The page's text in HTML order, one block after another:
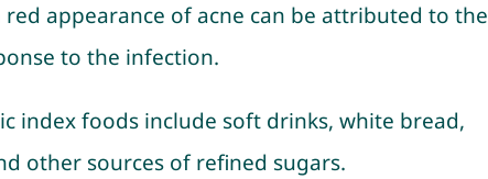
appearance of acne can be attributed to the
to the infection.
index foods include soft drinks, white bread,
other sources of refined sugars.